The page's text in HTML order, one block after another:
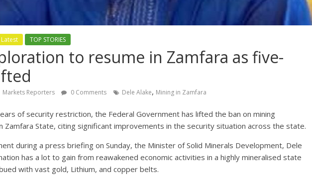
Latest TOP STORIES
to resume in Zamfara as five-
Markets Reporters 0 Comments Dele Alake, Mining in Zamfara
of security restriction, the Federal Government has lifted the ban on mining
Zamfara State, citing significant improvements in the security situation across the state.
during a press briefing on Sunday, the Minister of Solid Minerals Development, Dele
has a lot to gain from reawakened economic activities in a highly mineralised state
with vast gold, Lithium, and copper belts.